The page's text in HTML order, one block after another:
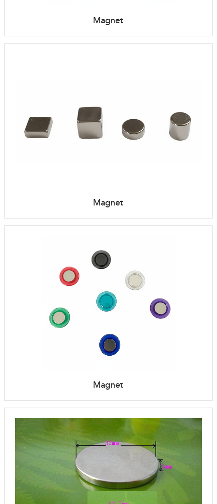
Magnet
Magnet
Magnet